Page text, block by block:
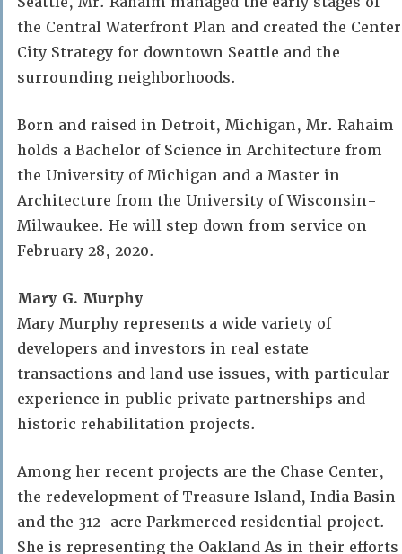
the Central Waterfront Plan and created the Center
City Strategy for downtown Seattle and the
surrounding neighborhoods.
Born and raised in Detroit, Michigan, Mr. Rahaim
holds a Bachelor of Science in Architecture from
the University of Michigan and a Master in
Architecture from the University of Wisconsin-
Milwaukee. He will step down from service on
February 28, 2020.
Mary G. Murphy
Mary Murphy represents a wide variety of
developers and investors in real estate
transactions and land use issues, with particular
experience in public private partnerships and
historic rehabilitation projects.
Among her recent projects are the Chase Center,
the redevelopment of Treasure Island, India Basin
and the 312-acre Parkmerced residential project.
She is representing the Oakland As in their efforts